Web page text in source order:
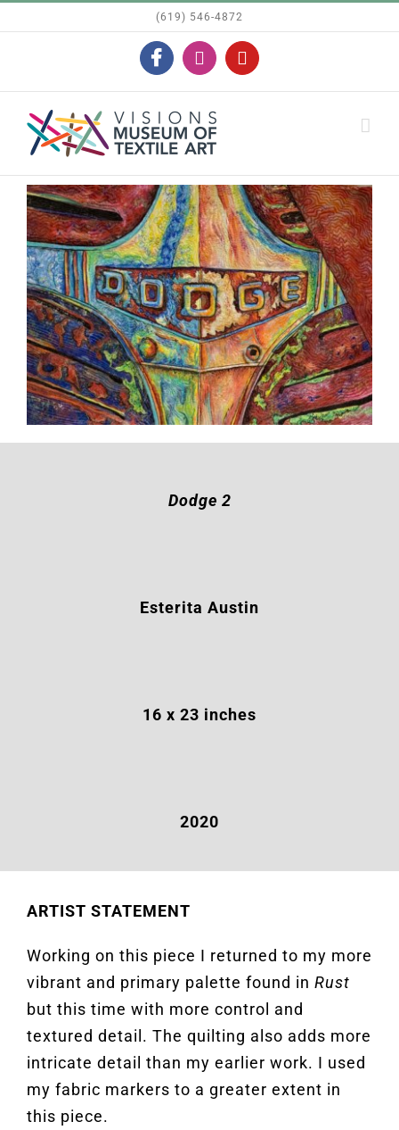
(619) 546-4872
FacebookInstagramYouTube
Dodge 2
Esterita Austin
16 x 23 inches
2020
ARTIST STATEMENT
Working on this piece I returned to my more
vibrant and primary palette found in Rust
but this time with more control and
textured detail. The quilting also adds more
intricate detail than my earlier work. I used
my fabric markers to a greater extent in
this piece.